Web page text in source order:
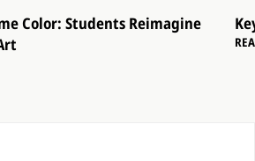
Color: Students Reimagine